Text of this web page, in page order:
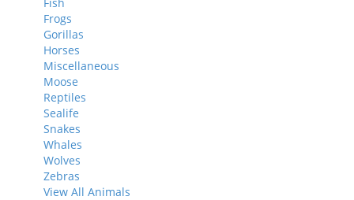
Frogs
Gorillas
Horses
Miscellaneous
Moose
Reptiles
Sealife
Snakes
Whales
Wolves
Zebras
View All Animals